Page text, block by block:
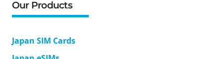
Our Products
Japan SIM Cards